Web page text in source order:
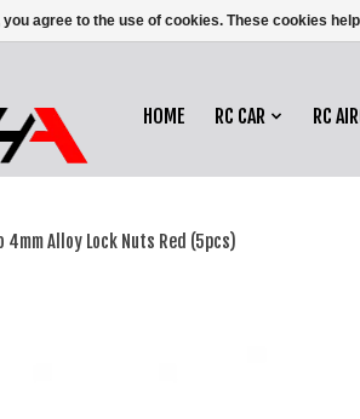
HOME RC CAR RC
4mm Alloy Lock Nuts Red (5pcs)
you agree to the use of cookies. These cookies